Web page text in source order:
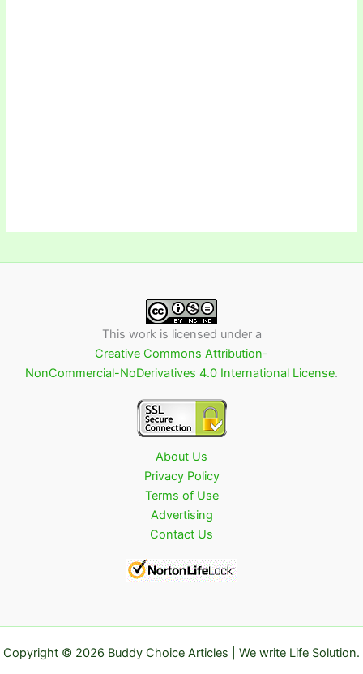
This work is licensed under a
Creative Commons Attribution-
NonCommercial-NoDerivatives 4.0 International License.
About Us
Privacy Policy
Terms of Use
Advertising
Contact Us
Copyright © 2026 Buddy Choice Articles | We write Life Solution.